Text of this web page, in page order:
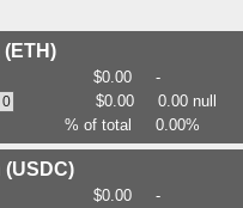
(ETH)
$0.00
-
$0.00
0.00 null
% of total
0.00%
(USDC)
$0.00
-